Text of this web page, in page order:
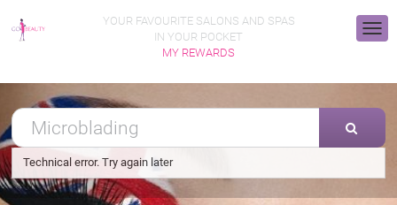
YOUR FAVOURITE SALONS AND SPAS
IN YOUR POCKET
MY REWARDS
Technical error. Try again later